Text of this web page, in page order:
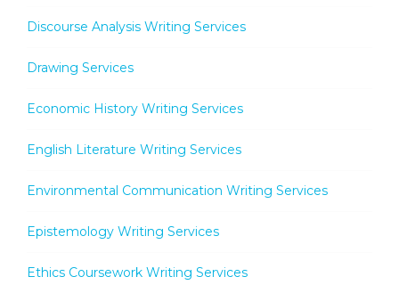
Discourse Analysis Writing Services
Drawing Services
Economic History Writing Services
English Literature Writing Services
Environmental Communication Writing Services
Epistemology Writing Services
Ethics Coursework Writing Services